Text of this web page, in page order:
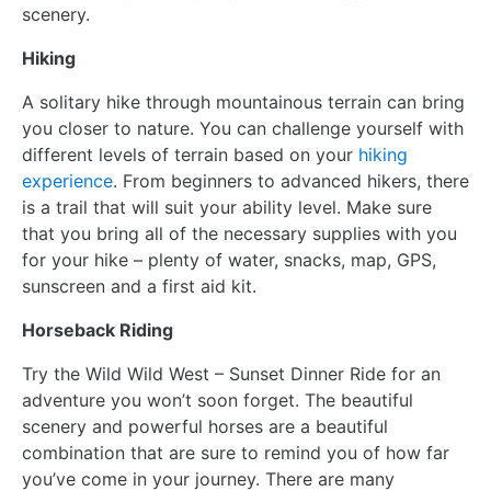
scenery.
Hiking
A solitary hike through mountainous terrain can bring
you closer to nature. You can challenge yourself with
different levels of terrain based on your hiking
experience. From beginners to advanced hikers, there
is a trail that will suit your ability level. Make sure
that you bring all of the necessary supplies with you
for your hike – plenty of water, snacks, map, GPS,
sunscreen and a first aid kit.
Horseback Riding
Try the Wild Wild West – Sunset Dinner Ride for an
adventure you won’t soon forget. The beautiful
scenery and powerful horses are a beautiful
combination that are sure to remind you of how far
you’ve come in your journey. There are many